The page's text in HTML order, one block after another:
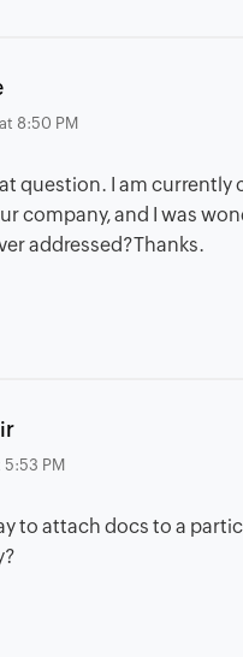
says:
8:50 PM
question. I am currently
company, and I was
addressed?Thanks.
says:
5:53 PM
to attach docs to a